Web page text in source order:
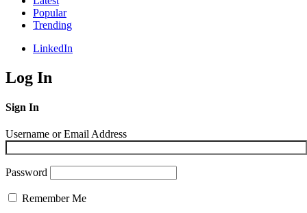
Popular
Trending
LinkedIn
Log In
Sign In
Username or Email Address
Password
Remember Me